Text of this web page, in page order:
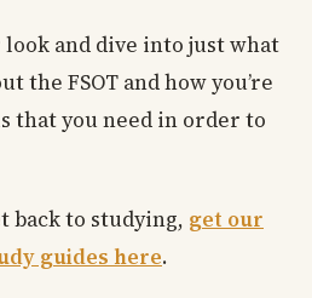
look and dive into just what
the FSOT and how you’re
that you need in order to
back to studying, get our
guides here.